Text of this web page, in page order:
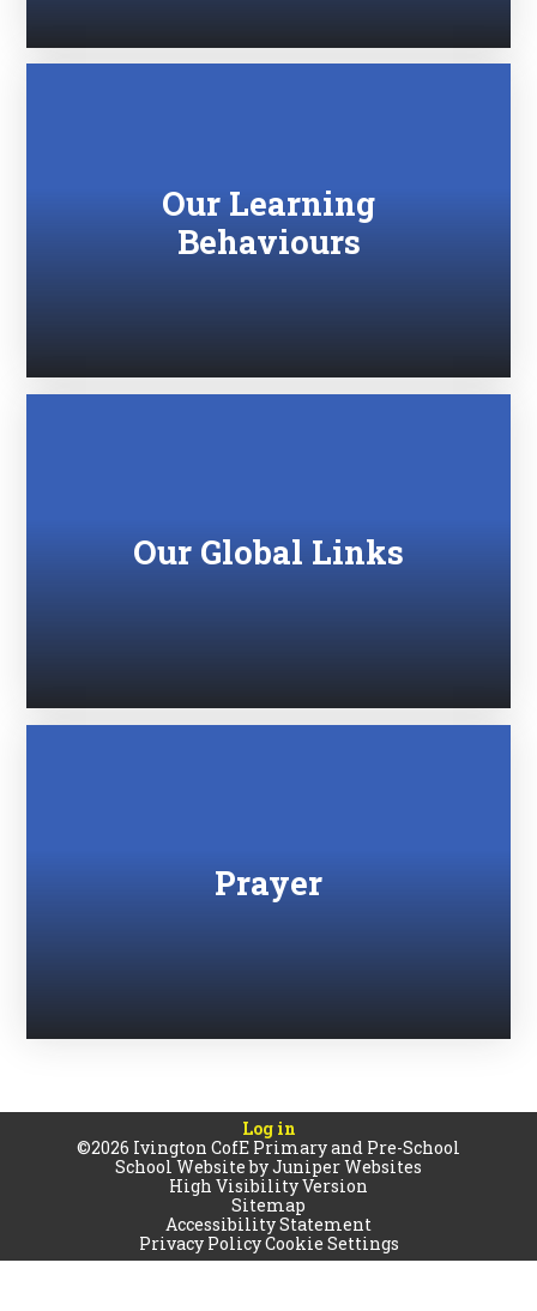
Our Learning
Behaviours
Our Global Links
Prayer
Log in
©2026 Ivington CofE Primary and Pre-School
School Website byJuniper Websites
High Visibility Version
Sitemap
Accessibility Statement
Privacy PolicyCookie Settings